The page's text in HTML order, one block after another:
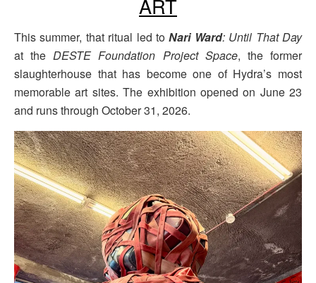
ART
This summer, that ritual led toNari Ward: Until That Day
at theDESTE Foundation Project Space, the former
slaughterhouse that has become one of Hydra’s most
memorable art sites. The exhibition opened on June 23
and runs through October 31, 2026.